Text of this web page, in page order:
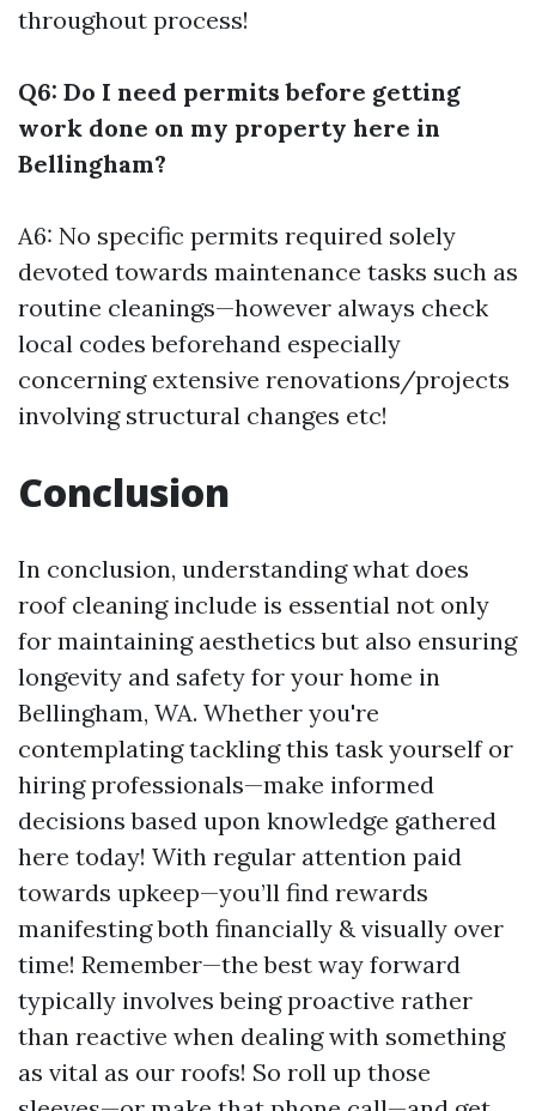
throughout process!
Q6: Do I need permits before getting
work done on my property here in
Bellingham?
A6: No specific permits required solely
devoted towards maintenance tasks such as
routine cleanings—however always check
local codes beforehand especially
concerning extensive renovations/projects
involving structural changes etc!
Conclusion
In conclusion, understanding what does
roof cleaning include is essential not only
for maintaining aesthetics but also ensuring
longevity and safety for your home in
Bellingham, WA. Whether you're
contemplating tackling this task yourself or
hiring professionals—make informed
decisions based upon knowledge gathered
here today! With regular attention paid
towards upkeep—you’ll find rewards
manifesting both financially & visually over
time! Remember—the best way forward
typically involves being proactive rather
than reactive when dealing with something
as vital as our roofs! So roll up those